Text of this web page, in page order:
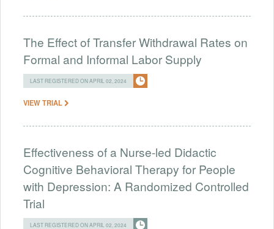
The Effect of Transfer Withdrawal Rates on
Formal and Informal Labor Supply
LAST REGISTERED ON APRIL 02, 2024
VIEW TRIAL
Effectiveness of a Nurse-led Didactic
Cognitive Behavioral Therapy for People
with Depression: A Randomized Controlled
Trial
LAST REGISTERED ON APRIL 02, 2024